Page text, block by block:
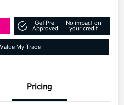
Get Pre-
Approved
No impact on
your credit
Value My Trade
Pricing